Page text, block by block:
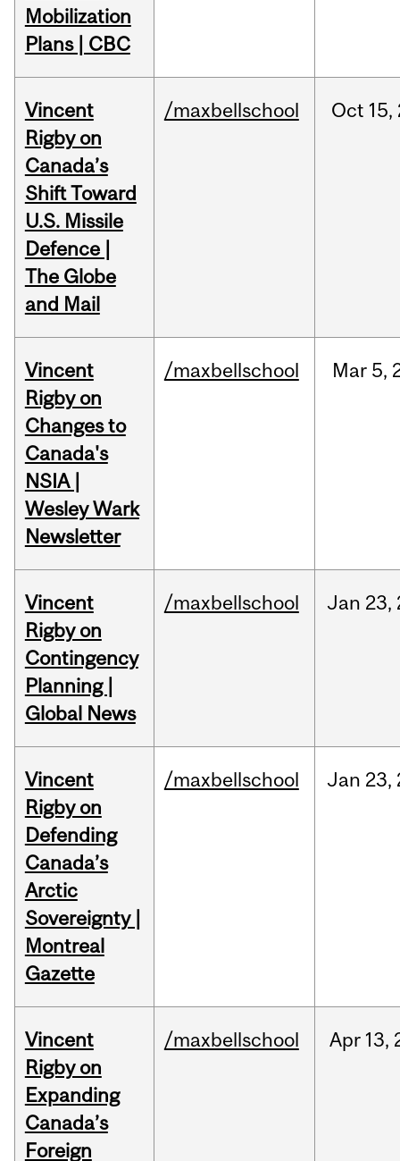
Mobilization
Plans | CBC
Vincent
Rigby on
Canada’s
Shift Toward
U.S. Missile
Defence |
The Globe
and Mail
/maxbellschool Oct 15,
Vincent
Rigby on
Changes to
Canada's
NSIA |
Wesley Wark
Newsletter
/maxbellschool Mar 5,
Vincent
Rigby on
Contingency
Planning |
Global News
/maxbellschool Jan 23,
Vincent
Rigby on
Defending
Canada’s
Arctic
Sovereignty |
Montreal
Gazette
/maxbellschool Jan 23,
Vincent
Rigby on
Expanding
Canada’s
Foreign
/maxbellschool Apr 13,